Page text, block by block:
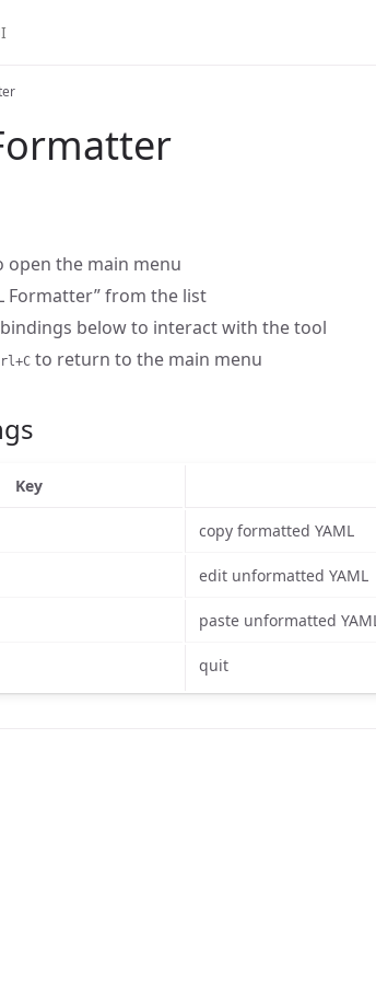
open the main menu
Formatter” from the list
below to interact with the tool
to return to the main menu
Key
copy formatted YAML
edit unformatted YAML
paste unformatted
quit